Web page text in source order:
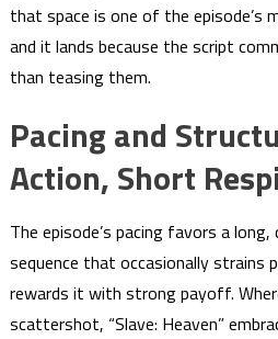
that space is one of the episode’s
and it lands because the script
than teasing them.
Pacing and
Action, Short
The episode’s pacing favors a
sequence that occasionally strains
rewards it with strong payoff.
scattershot, “Slave: Heaven”